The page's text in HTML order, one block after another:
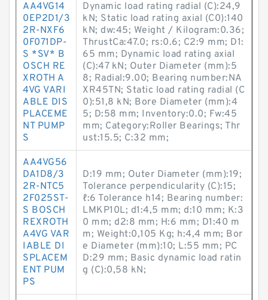
AA4VG14
0EP2D1/3
2R-NXF6
0F071DP-
S *SV* B
OSCH RE
XROTH A
4VG VARI
ABLE DIS
PLACEME
NT PUMP
S
Dynamic load rating radial (C):24,9
kN; Static load rating axial (C0):140
kN; dw:45; Weight / Kilogram:0.36;
ThrustCa:47.0; rs:0.6; C2:9 mm; D1:
65 mm; Dynamic load rating axial
(C):47 kN; Outer Diameter (mm):5
8; Radial:9.00; Bearing number:NA
XR45TN; Static load rating radial (C
0):51,8 kN; Bore Diameter (mm):4
5; D:58 mm; Inventory:0.0; Fw:45
mm; Category:Roller Bearings; Thr
ust:15.5; C:32 mm;
AA4VG56
DA1D8/3
2R-NTC5
2F025ST-
S BOSCH
REXROTH
A4VG VAR
IABLE DI
SPLACEM
ENT PUM
PS
D:19 mm; Outer Diameter (mm):19;
Tolerance perpendicularity (C):15;
ℓ:6 Tolerance h14; Bearing number:
LMKP10L; d1:4,5 mm; d:10 mm; K:3
0 mm; d2:8 mm; H:6 mm; D1:40 m
m; Weight:0,105 Kg; h:4,4 mm; Bor
e Diameter (mm):10; L:55 mm; PC
D:29 mm; Basic dynamic load ratin
g (C):0,58 kN;